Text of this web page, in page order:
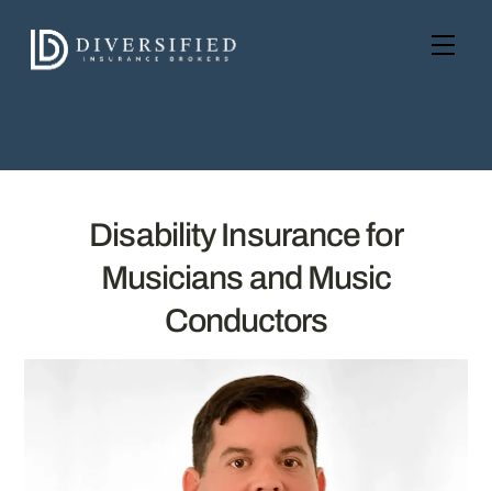
content
Disability Insurance for
Musicians and Music
Conductors